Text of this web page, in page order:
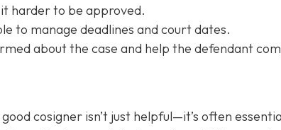
harder to be approved.
to manage deadlines and court dates.
about the case and help the defendant
cosigner isn’t just helpful—it’s often